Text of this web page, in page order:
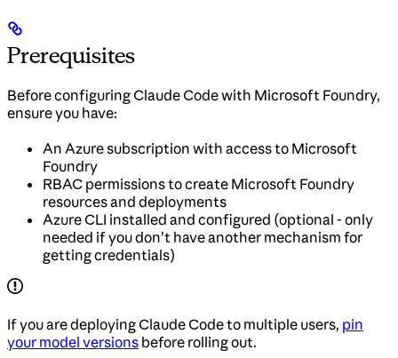
Prerequisites
Before configuring Claude Code with Microsoft Foundry,
ensure you have:
An Azure subscription with access to Microsoft
Foundry
RBAC permissions to create Microsoft Foundry
resources and deployments
Azure CLI installed and configured (optional - only
needed if you don’t have another mechanism for
getting credentials)
If you are deploying Claude Code to multiple users, pin
your model versions before rolling out.